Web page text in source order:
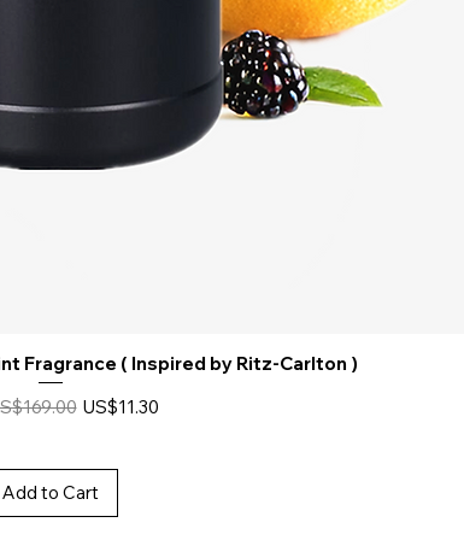
Fragrance ( Inspired by Ritz-Carlton )
Price US$11.30
Add to Cart